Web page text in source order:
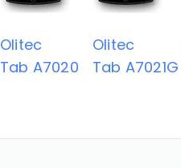
Olitec
Tab A7020
Olitec
Tab A7021G